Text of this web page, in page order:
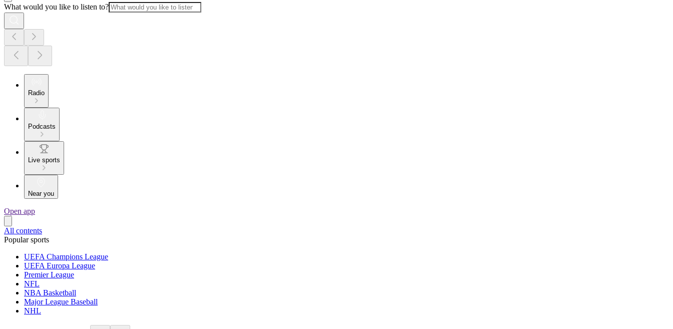
What would you like to listen to?
Radio
Podcasts
Live sports
Near you
Open app
All contents
Popular sports
UEFA Champions League
UEFA Europa League
Premier League
NFL
NBA Basketball
Major League Baseball
NHL